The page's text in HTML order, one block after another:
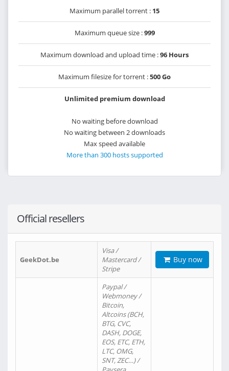
Maximum parallel torrent : 15
Maximum queue size :999
Maximum download and upload time :96 Hours
Maximum filesize for torrent :500 Go
Unlimited premium download
No waiting before download
No waiting between 2 downloads
Max speed available
More than 300 hosts supported
Official resellers
GeekDot.be
Visa /
Mastercard /
Stripe
Buy now
Paypal /
Webmoney /
Bitcoin,
Altcoins (BCH,
BTG, CVC,
DASH, DOGE,
EOS, ETC, ETH,
LTC, OMG,
SNT, ZEC…) /